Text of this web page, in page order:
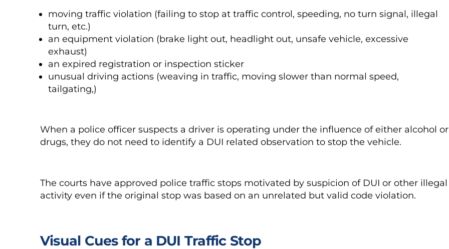
moving traffic violation (failing to stop at traffic control, speeding, no turn signal, illegal
turn, etc.)
an equipment violation (brake light out, headlight out, unsafe vehicle, excessive
exhaust)
an expired registration or inspection sticker
unusual driving actions (weaving in traffic, moving slower than normal speed,
tailgating,)
When a police officer suspects a driver is operating under the influence of either alcohol or
drugs, they do not need to identify a DUI related observation to stop the vehicle.
The courts have approved police traffic stops motivated by suspicion of DUI or other illegal
activity even if the original stop was based on an unrelated but valid code violation.
Visual Cues for a DUI Traffic Stop